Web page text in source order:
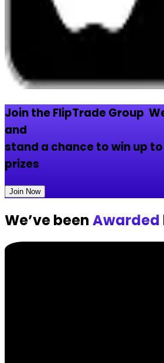
Join theFlipTrade Group
and
stand a chance to win up to
prizes
Join Now
We’ve beenAwarded